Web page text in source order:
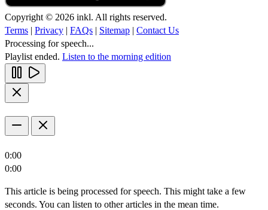
Copyright © 2026 inkl. All rights reserved.
Terms | Privacy | FAQs | Sitemap | Contact Us
Processing for speech...
Playlist ended. Listen to the morning edition
0:00
0:00
This article is being processed for speech. This might take a few
seconds. You can listen to other articles in the mean time.